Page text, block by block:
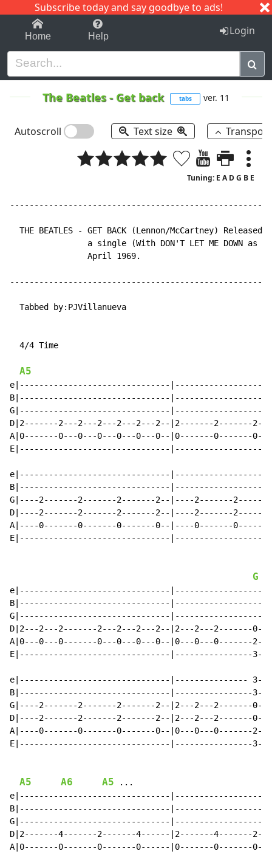
Subscribe today and say goodbye to ads!
1-9 C I J
Home Help Login
The Beatles- Get back tabs ver. 11
Autoscroll Text size
Tuning: E A D G B E
THE BEATLES - GET BACK (Lennon/McCartney) Released
a single (With DON'T LET ME DOWN as B
                April 1969.
  Tabbed by:PJVillanueva
  4/4 Time
A5
e|-------------------------------
B|-------------------------------
G|-------------------------------
D|2-------2---2---2---2---2---2--|2-------2-------
A|0-------0---0---0---0---0---0--|0-------0-------
E|-------------------------------
e|-------------------------------
B|-------------------------------
G|----2-------2-------2-------2--|----2-------
D|----2-------2-------2-------2--|----2-------
A|----0-------0-------0-------0--|----0-------
E|-------------------------------
G
e|-------------------------------
B|-------------------------------
G|-------------------------------
D|2---2---2-------2---2---2---2--|2---2---2-------
A|0---0---0-------0---0---0---0--|0---0---0-------
E|-------------------------------|----------------
e|-------------------------------|---------------
B|-------------------------------|----------------
G|----2-------2-------2-------2--|2---2---2-------
D|----2-------2-------2-------2--|2---2---2-------
A|----0-------0-------0-------0--|0---0---0-------
E|-------------------------------|----------------
A5 A6 A5 ...
e|-------------------------------
B|-------------------------------
G|-------------------------------
D|2-------4-------2-------4------|2-------4-------
A|0-------0-------0-------0------|0-------0-------